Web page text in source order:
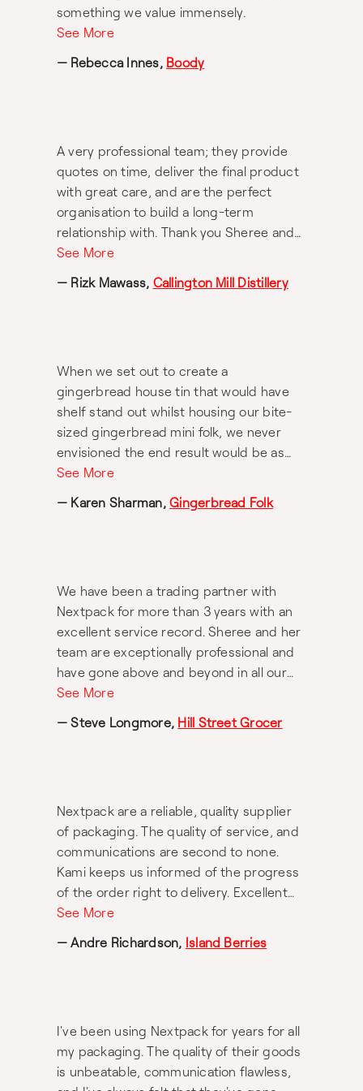
something we value immensely.
See More
— Rebecca Innes, Boody
A very professional team; they provide
quotes on time, deliver the final product
with great care, and are the perfect
organisation to build a long-term
relationship with. Thank you Sheree and
team for your amazing work; keep it up!
See More
— Rizk Mawass, Callington Mill Distillery
When we set out to create a
gingerbread house tin that would have
shelf stand out whilst housing our bite-
sized gingerbread mini folk, we never
envisioned the end result would be as
distinct, detailed and memorable as it is
expectation throughout this project.
exceptional and standout premium
quality packaging project in our cookie
tin. Thank you for turning a thought into
such a thoughtful packaging design
success.
See More
— Karen Sharman,Gingerbread Folk
We have been a trading partner with
Nextpack for more than 3 years with an
excellent service record. Sheree and her
team are exceptionally professional and
have gone above and beyond in all our
business dealings.
See More
— Steve Longmore, Hill Street Grocer
Nextpack are a reliable, quality supplier
of packaging. The quality of service, and
communications are second to none.
Kami keeps us informed of the progress
of the order right to delivery. Excellent
service from Kami.
See More
— Andre Richardson, Island Berries
I've been using Nextpack for years for all
my packaging. The quality of their goods
is unbeatable, communication flawless,